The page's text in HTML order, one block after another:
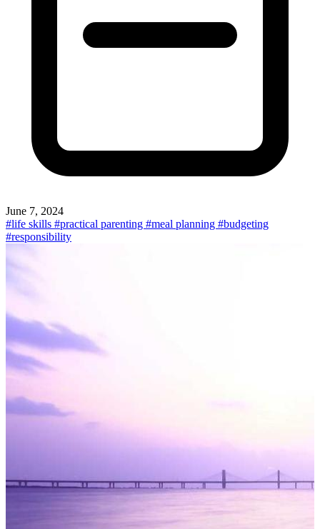
June 7, 2024
#life skills #practical parenting #meal planning #budgeting
#responsibility